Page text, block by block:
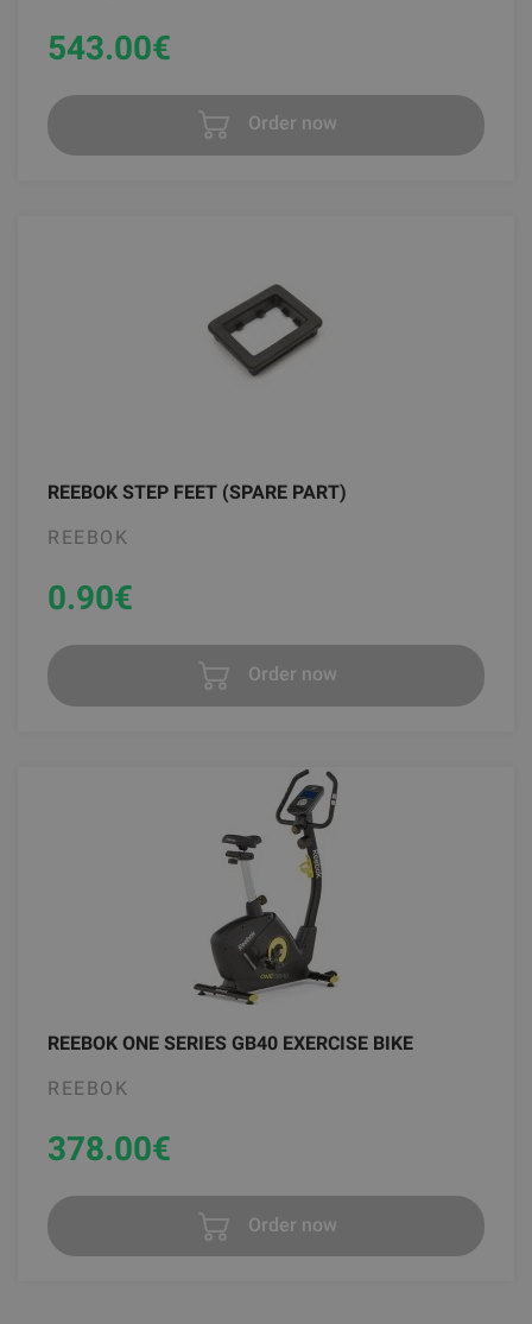
543.00€
Order now
REEBOK STEP FEET (SPARE PART)
REEBOK
0.90€
Order now
REEBOK ONE SERIES GB40 EXERCISE BIKE
REEBOK
378.00€
Order now